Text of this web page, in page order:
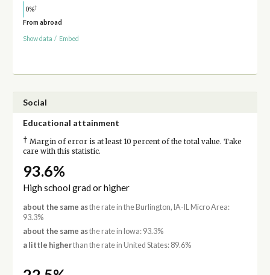
0%†
From abroad
Show data / Embed
Social
Educational attainment
† Margin of error is at least 10 percent of the total value. Take
care with this statistic.
93.6%
High school grad or higher
about the same asthe rate in the Burlington, IA-IL Micro Area:
93.3%
about the same asthe rate in Iowa: 93.3%
a little higherthan the rate in United States: 89.6%